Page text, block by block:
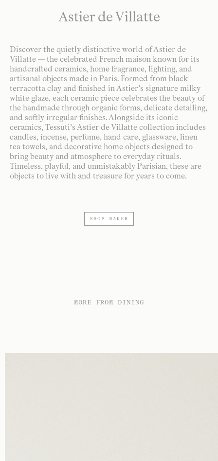
Astier de Villatte
Discover the quietly distinctive world of Astier de
Villatte — the celebrated French maison known for its
handcrafted ceramics, home fragrance, lighting, and
artisanal objects made in Paris. Formed from black
terracotta clay and finished in Astier’s signature milky
white glaze, each ceramic piece celebrates the beauty of
the handmade through organic forms, delicate detailing,
and softly irregular finishes. Alongside its iconic
ceramics, Tessuti’s Astier de Villatte collection includes
candles, incense, perfume, hand care, glassware, linen
tea towels, and decorative home objects designed to
bring beauty and atmosphere to everyday rituals.
Timeless, playful, and unmistakably Parisian, these are
objects to live with and treasure for years to come.
SHOP MAKER
MORE FROM DINING